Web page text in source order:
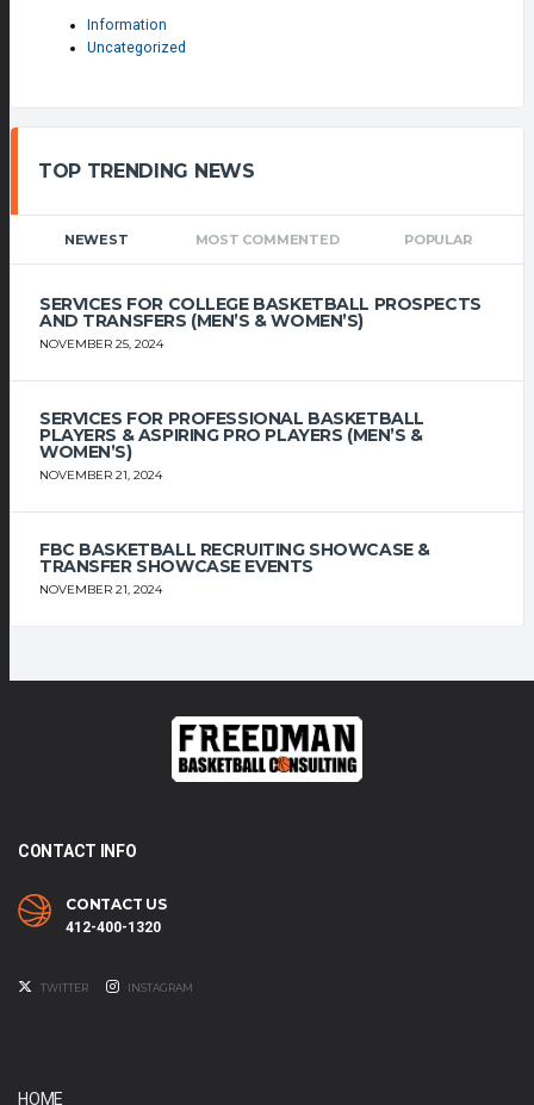
Information
Uncategorized
TOP TRENDING NEWS
NEWEST MOST COMMENTED POPULAR
SERVICES FOR COLLEGE BASKETBALL PROSPECTS
AND TRANSFERS (MEN’S & WOMEN’S)
NOVEMBER 25, 2024
SERVICES FOR PROFESSIONAL BASKETBALL
PLAYERS & ASPIRING PRO PLAYERS (MEN’S &
WOMEN’S)
NOVEMBER 21, 2024
FBC BASKETBALL RECRUITING SHOWCASE &
TRANSFER SHOWCASE EVENTS
NOVEMBER 21, 2024
CONTACT INFO
CONTACT US
412-400-1320
TWITTER INSTAGRAM
HOME